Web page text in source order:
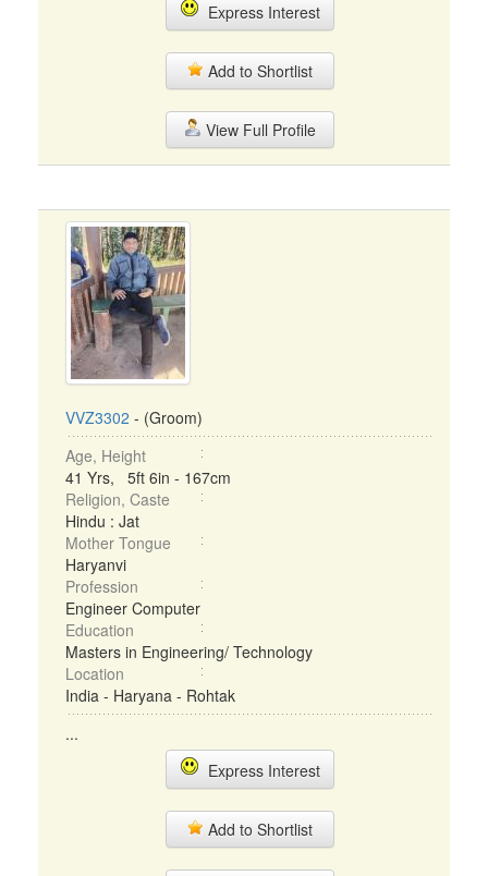
Express Interest
Add to Shortlist
View Full Profile
VVZ3302 - (Groom)
Age, Height
41 Yrs, 5ft 6in - 167cm
Religion, Caste
Hindu : Jat
Mother Tongue
Haryanvi
Profession
Engineer Computer
Education
Masters in Engineering/ Technology
Location
India - Haryana - Rohtak
...
Express Interest
Add to Shortlist